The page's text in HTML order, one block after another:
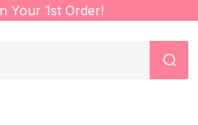
Your 1st Order!